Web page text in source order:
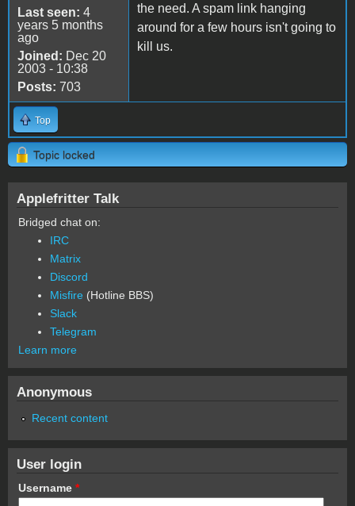
Last seen: 4
years 5 months
ago
Joined: Dec 20
2003 - 10:38
Posts: 703
the need. A spam link hanging
around for a few hours isn't going to
kill us.
Top
Topic locked
Applefritter Talk
Bridged chat on:
IRC
Matrix
Discord
Misfire (Hotline BBS)
Slack
Telegram
Learn more
Anonymous
Recent content
User login
Username *